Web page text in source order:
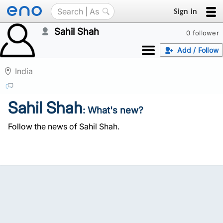
Sign in
0 follower
Sahil Shah
Add / Follow
India
Sahil Shah: What's new?
Follow the news of Sahil Shah.